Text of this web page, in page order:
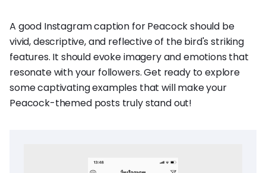
A good Instagram caption for Peacock should be
vivid, descriptive, and reflective of the bird's striking
features. It should evoke imagery and emotions that
resonate with your followers. Get ready to explore
some captivating examples that will make your
Peacock-themed posts truly stand out!